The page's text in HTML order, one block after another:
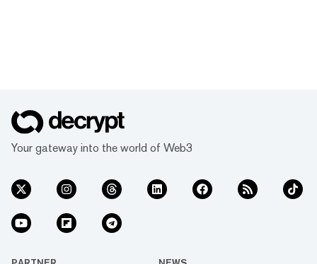
Your gateway into the world of Web3